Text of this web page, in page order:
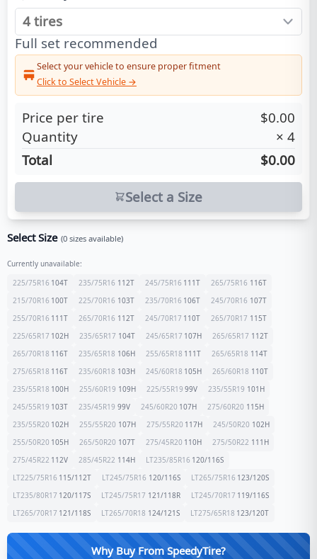
Full set recommended
Select your vehicle to ensure proper fitment
Click to Select Vehicle →
Price per tire
$0.00
Quantity
× 4
Total
$0.00
Select a Size
Select Size (0 sizes available)
Currently unavailable:
225/75R16 104T 235/75R16 112T 245/75R16 111T 265/75R16 116T
215/70R16 100T 225/70R16 103T 235/70R16 106T 245/70R16 107T
255/70R16 111T 265/70R16 112T 245/70R17 110T 265/70R17 115T
225/65R17 102H 235/65R17 104T 245/65R17 107H 265/65R17 112T
265/70R18 116T 235/65R18 106H 255/65R18 111T 265/65R18 114T
275/65R18 116T 235/60R18 103H 245/60R18 105H 265/60R18 110T
235/55R18 100H 255/60R19 109H 225/55R19 99V 235/55R19 101 H
245/55R19 103T 235/45R19 99V 245/60R20 107H 275/60R20 115H
235/55R20 102H 255/55R20 107H 275/55R20 117H 245/50R20 102H
255/50R20 105H 265/50R20 107T 275/45R20 110H 275/50R22 111 H
275/45R22 112V 285/45R22 114H LT235/85R16 120/116S
LT225/75R16 115/112T LT245/75R16 120/116S LT265/75R16 123/120S
LT235/80R17 120/117S LT245/75R17 121/118R LT245/70R17 119/116S
LT265/70R17 121/118S LT265/70R18 124/121S LT275/65R18 123/120T
Why Buy From SpeedyTire?